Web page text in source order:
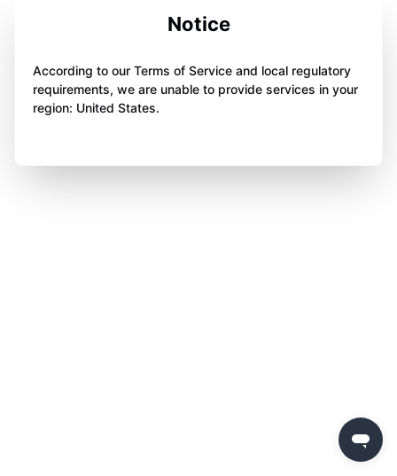
Notice
According to our Terms of Service and local regulatory
requirements, we are unable to provide services in your
region: United States.